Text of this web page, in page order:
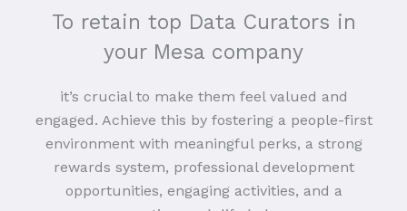
To retain top Data Curators in
your Mesa company
it’s crucial to make them feel valued and
engaged. Achieve this by fostering a people-first
environment with meaningful perks, a strong
rewards system, professional development
opportunities, engaging activities, and a